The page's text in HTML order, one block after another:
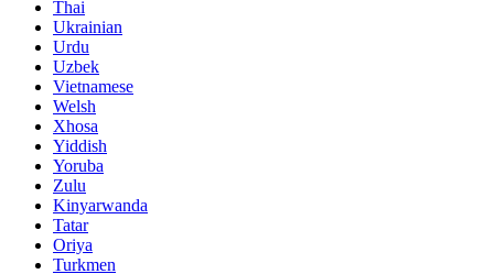
Thai
Ukrainian
Urdu
Uzbek
Vietnamese
Welsh
Xhosa
Yiddish
Yoruba
Zulu
Kinyarwanda
Tatar
Oriya
Turkmen